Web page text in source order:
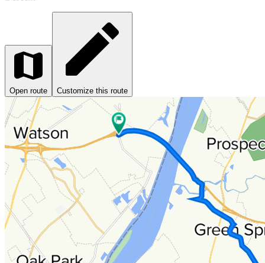
Open route Customize this route